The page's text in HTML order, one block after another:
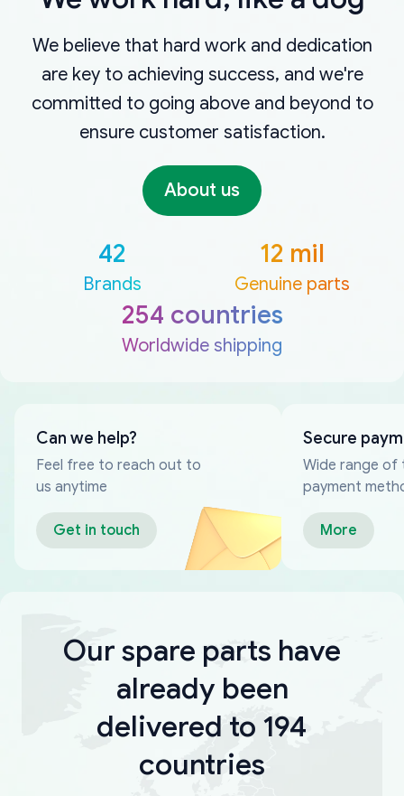
We believe that hard work and dedication
are key to achieving success, and we're
committed to going above and beyond to
ensure customer satisfaction.
About us
42
Brands
12 mil
Genuine parts
254 countries
Worldwide shipping
Can we help?
Feel free to reach out to
us anytime
Get in touch
Secure
Wide range of
payment
More
Our spare parts have
already been
delivered to 194
countries